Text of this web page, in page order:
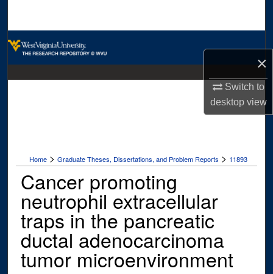
×
Switch to
desktopview
Home > Graduate Theses, Dissertations, and Problem Reports > 11893
Cancer promoting
neutrophil extracellular
traps in the pancreatic
ductal adenocarcinoma
tumor microenvironment